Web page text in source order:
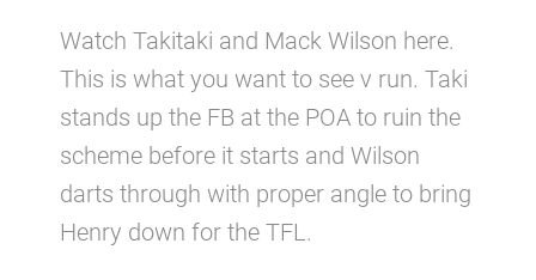
Watch Takitaki and Mack Wilson here.
This is what you want to see v run. Taki
stands up the FB at the POA to ruin the
scheme before it starts and Wilson
darts through with proper angle to bring
Henry down for the TFL.